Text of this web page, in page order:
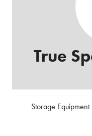
True
Storage